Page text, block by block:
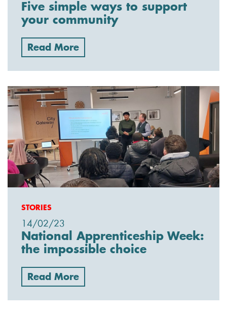
Five simple ways to support
your community
Read More
STORIES
14/02/23
National Apprenticeship Week:
the impossible choice
Read More